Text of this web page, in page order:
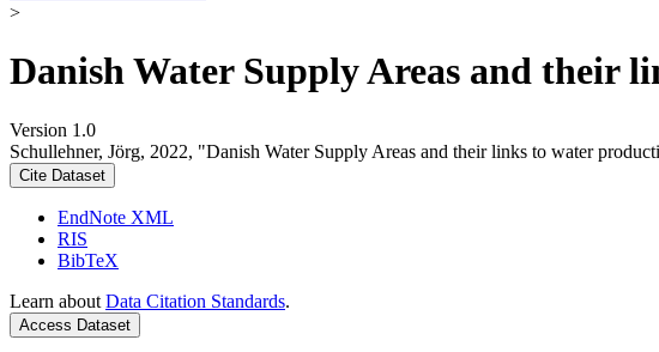
>
Danish Water Supply Areas and their
Version 1.0
Schullehner, Jörg, 2022, "Danish Water Supply Areas and their links to water
Cite Dataset
EndNote XML
RIS
BibTeX
Learn about Data Citation Standards.
Access Dataset